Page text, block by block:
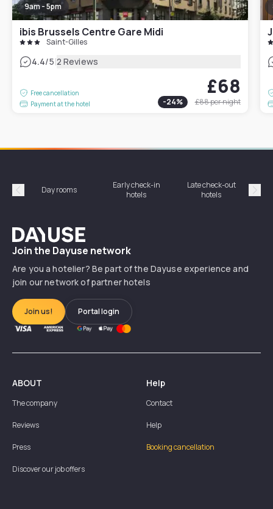
9am - 5pm
ibis Brussels Centre Gare Midi
Saint-Gilles
4.4/5|2 Reviews
Free cancellation
Payment at the hotel
£68
-24% £88per night
Précédent
Day rooms
Early check-in
hotels
Late check-out
hotels
Dayuse
Join the Dayuse network
Are you a hotelier? Be part of the Dayuse experience and
join our network of partner hotels
Join us! Portal login
ABOUT
The company
Reviews
Press
Discover our job offers
Help
Contact
Help
Booking cancellation